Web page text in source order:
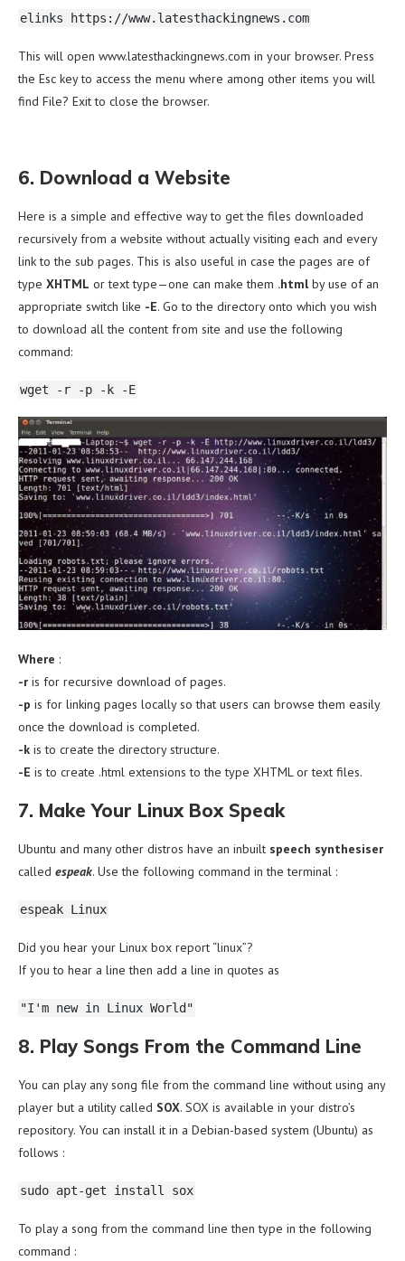
elinks https://www.latesthackingnews.com
This will open www.latesthackingnews.com in your browser. Press
the Esc key to access the menu where among other items you will
find File? Exit to close the browser.
6. Download a Website
Here is a simple and effective way to get the files downloaded
recursively from a website without actually visiting each and every
link to the sub pages. This is also useful in case the pages are of
type XHTML or text type—one can make them .htmlby use of an
appropriate switch like -E. Go to the directory onto which you wish
to download all the content from site and use the following
command:
wget -r -p -k -E
Where :
-r is for recursive download of pages.
-p is for linking pages locally so that users can browse them easily
once the download is completed.
-k is to create the directory structure.
-E is to create .html extensions to the type XHTML or text files.
7. Make Your Linux Box Speak
Ubuntu and many other distros have an inbuilt speech synthesiser
called espeak. Use the following command in the terminal :
espeak Linux
Did you hear your Linux box report “linux”?
If you to hear a line then add a line in quotes as
"I'm new in Linux World"
8. Play Songs From the Command Line
You can play any song file from the command line without using any
player but a utility called SOX. SOX is available in your distro’s
repository. You can install it in a Debian-based system (Ubuntu) as
follows :
sudo apt-get install sox
To play a song from the command line then type in the following
command :